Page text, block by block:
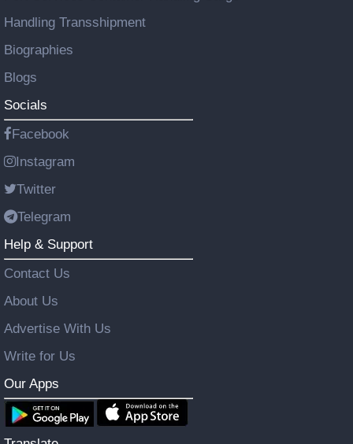
Handling Transshipment
Biographies
Blogs
Socials
Facebook
Instagram
Twitter
Telegram
Help & Support
Contact Us
About Us
Advertise With Us
Write for Us
Our Apps